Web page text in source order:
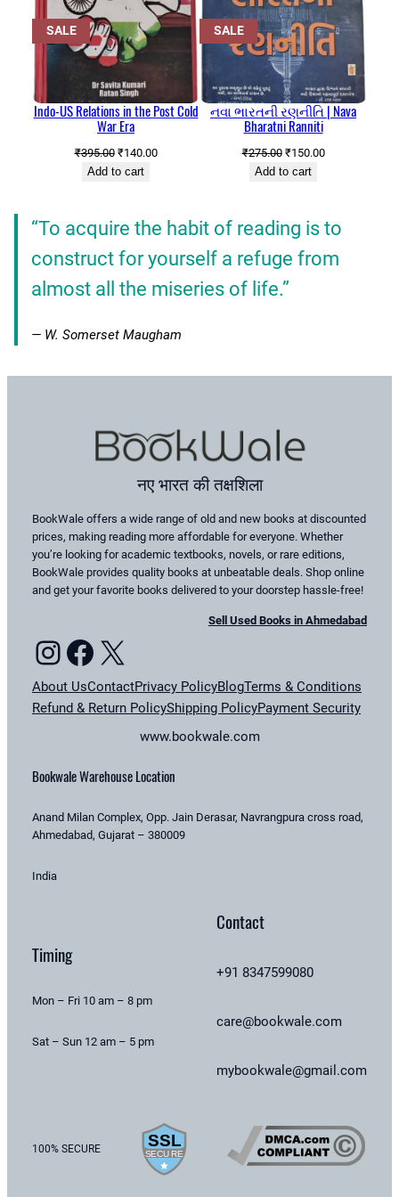
SALEPRODUCT
ON
SALE
Indo-US Relations in the Post Cold
War Era
₹395.00 Original
price
₹140.00Current
Add to cart
SALEPRODUCT
ON
SALE
નવા ભારતની રણનીતિ | Nava
Bharatni Ranniti
₹275.00 Original
price
₹150.00Current
Add to cart
“To acquire the habit of reading is to
construct for yourself a refuge from
almost all the miseries of life.”
— W. Somerset Maugham
नए भारत की तक्षशिला
BookWale offers a wide range of old and new books at discounted
prices, making reading more affordable for everyone. Whether
you’re looking for academic textbooks, novels, or rare editions,
BookWale provides quality books at unbeatable deals. Shop online
and get your favorite books delivered to your doorstep hassle-free!
Sell Used Books in Ahmedabad
InstagramFacebook X
About UsContactPrivacy PolicyBlogTerms & Conditions
Refund & Return PolicyShipping PolicyPayment Security
www.bookwale.com
Bookwale Warehouse Location
Anand Milan Complex, Opp. Jain Derasar, Navrangpura cross road,
Ahmedabad, Gujarat – 380009
India
Timing
Mon – Fri 10 am – 8 pm
Sat – Sun 12 am – 5 pm
Contact
+91 8347599080
care@bookwale.com
mybookwale@gmail.com
100% SECURE